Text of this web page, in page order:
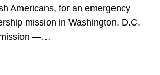
Americans, for an emergency
mission in Washington, D.C.
—…